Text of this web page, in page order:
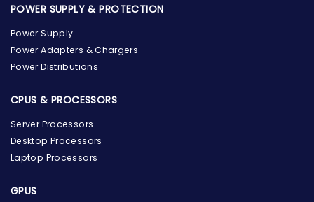
POWER SUPPLY & PROTECTION
Power Supply
Power Adapters & Chargers
Power Distributions
CPUS & PROCESSORS
Server Processors
Desktop Processors
Laptop Processors
GPUS